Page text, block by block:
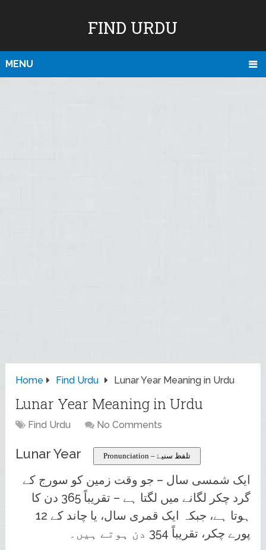
FIND URDU
MENU
Home Find Urdu Lunar Year Meaning in Urdu
Lunar Year Meaning in Urdu
Find Urdu No Comments
Lunar Year Pronunciation – تلفظ سنیۓ
ایک شمسی سال – جو وقت زمین کو سورج کے
گرد چکر لگانے میں لگتا ہے – تقریباً 365 دن کا
ہوتا ہے، جبکہ ایک قمری سال، یا چاند کے 12
پورے چکر، تقریباً 354 دن ہوتے ہیں۔